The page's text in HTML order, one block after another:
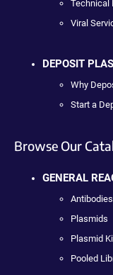
Technical
Viral
DEPOSIT
Why
Start a
Browse Our
GENERAL
Antibodies
Plasmids
Plasmid
Pooled